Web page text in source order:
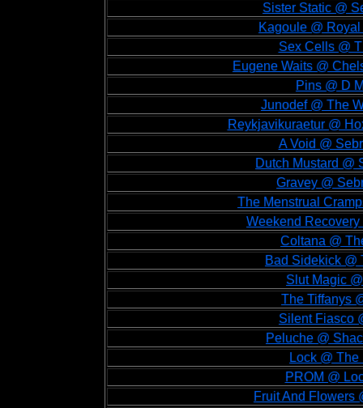
Sister Static @
Kagoule @
Sex Cells @
Eugene Waits @
Pins @ D
Junodef @ The
Reykjavikuraetur @
A Void @
Dutch Mustard @
Gravey @
The Menstrual
Weekend
Coltana @
Bad Sidekick @
Slut Magic
The Tiffanys
Silent Fiasco
Peluche @
Lock @
PROM @
Fruit And Flowers